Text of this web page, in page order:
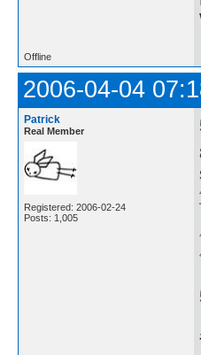
Offline
2006-04-04
Patrick
Real Member
Registered: 2006-02-24
Posts: 1,005